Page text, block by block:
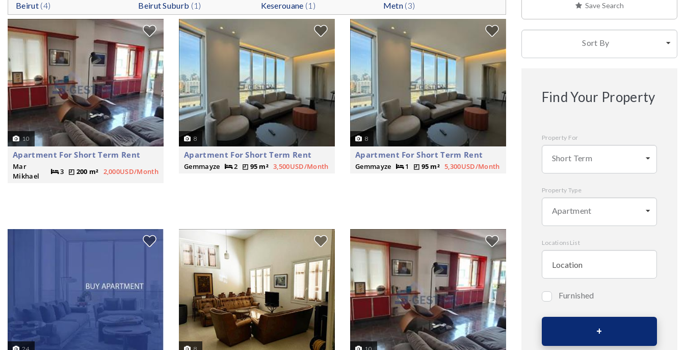
Beirut(4) Beirut Suburb (1) Keserouane (1) Metn (3)
10
Apartment For Short Term Rent
Mar
Mikhael
3 200 m² 2,000USD/Month
8
Apartment For Short Term Rent
Gemmayze 2 95 m² 3,500USD/Month
8
Apartment For Short Term Rent
Gemmayze 1 95 m² 5,300USD/Month
Save Search
Sort By
Find Your Property
Property For
Short Term
Property Type
Apartment
LocationsList
Bedrooms
Area (Sqm)
Furnished